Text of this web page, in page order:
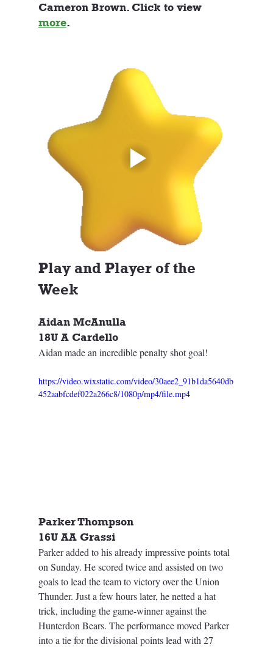
Cameron Brown. Click to view
more.
Play and Player of the
Week
Aidan McAnulla
18U A Cardello
Aidan made an incredible penalty shot goal!
https://video.wixstatic.com/video/30aee2_91b1da5640db
452aabfcdef022a266c8/1080p/mp4/file.mp4
Parker Thompson
16U AA Grassi
Parker added to his already impressive points total
on Sunday. He scored twice and assisted on two
goals to lead the team to victory over the Union
Thunder. Just a few hours later, he netted a hat
trick, including the game-winner against the
Hunterdon Bears. The performance moved Parker
into a tie for the divisional points lead with 27